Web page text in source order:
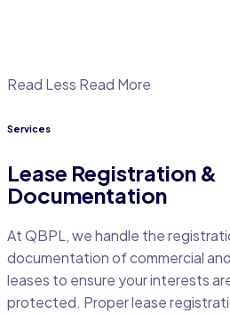
Read Less Read More
Services
Lease Registration &
Documentation
At QBPL, we handle the
documentation of commercial
leases to ensure your interests
protected. Proper lease